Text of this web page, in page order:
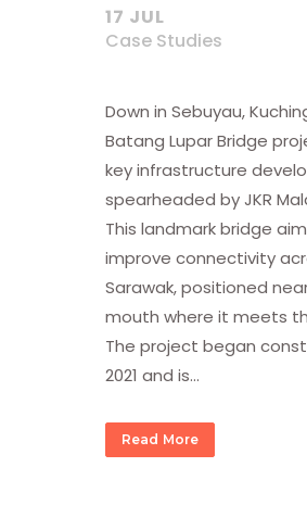
17 JUL
Case Studies
Down in Sebuyau,
Batang Lupar Bridge
key infrastructure
spearheaded by JKR
This landmark bridge
improve connectivity
Sarawak, positioned
mouth where it meets
The project began
2021 and is...
Read More